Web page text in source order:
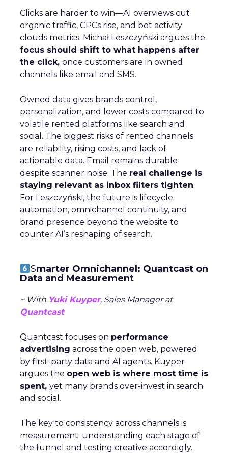
Clicks are harder to win—AI overviews cut
organic traffic, CPCs rise, and bot activity
clouds metrics. Michał Leszczyński argues the
focus should shift to what happens after
the click, once customers are in owned
channels like email and SMS.
Owned data gives brands control,
personalization, and lower costs compared to
volatile rented platforms like search and
social. The biggest risks of rented channels
are reliability, rising costs, and lack of
actionable data. Email remains durable
despite scanner noise. The real challenge is
staying relevant as inbox filters tighten.
For Leszczyński, the future is lifecycle
automation, omnichannel continuity, and
brand presence beyond the website to
counter AI’s reshaping of search.
Smarter Omnichannel: Quantcast on
Data and Measurement
~ With Yuki Kuyper, Sales Manager at
Quantcast
Quantcast focuses on performance
advertising across the open web, powered
by first-party data and AI agents. Kuyper
argues the open web is where most time is
spent, yet many brands over-invest in search
and social.
The key to consistency across channels is
measurement: understanding each stage of
the funnel and testing creative accordigly.